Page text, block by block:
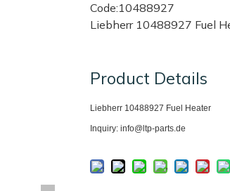
Code:10488927
Liebherr 10488927 Fuel
Product Details
Liebherr 10488927 Fuel Heater
Inquiry: info@ltp-parts.de